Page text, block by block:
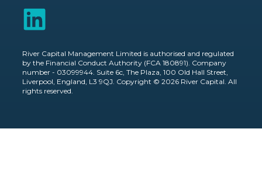
River Capital Management Limited is authorised and regulated
by the Financial Conduct Authority (FCA 180891). Company
number - 03099944. Suite 6c, The Plaza, 100 Old Hall Street,
Liverpool, England, L3 9QJ. Copyright © 2026 River Capital. All
rights reserved.